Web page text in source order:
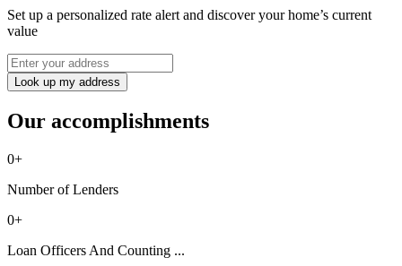
Set up a personalized rate alert and discover your home’s current
value
Look up my address
Our accomplishments
0+
Number of Lenders
0+
Loan Officers And Counting ...